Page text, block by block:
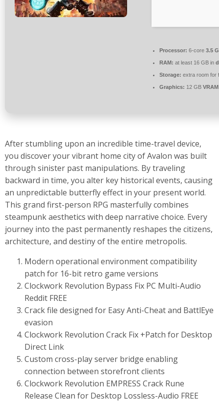
Processor: 6-core 3.5
RAM: at least 16 GB in
Storage: extra room for
Graphics: 12 GB
After stumbling upon an incredible time-travel device,
you discover your vibrant home city of Avalon was built
through sinister past manipulations. By traveling
backward in time, you alter key historical events, causing
an unpredictable butterfly effect in your present world.
This grand first-person RPG masterfully combines
steampunk aesthetics with deep narrative choice. Every
journey into the past permanently reshapes the citizens,
architecture, and destiny of the entire metropolis.
Modern operational environment compatibility
patch for 16-bit retro game versions
Clockwork Revolution Bypass Fix PC Multi-Audio
Reddit FREE
Crack file designed for Easy Anti-Cheat and BattlEye
evasion
Clockwork Revolution Crack Fix +Patch for Desktop
Direct Link
Custom cross-play server bridge enabling
connection between storefront clients
Clockwork Revolution EMPRESS Crack Rune
Release Clean for Desktop Lossless-Audio FREE